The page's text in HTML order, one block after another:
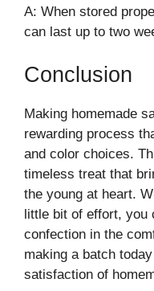
A: When stored
can last up to two
Conclusion
Making homemade
rewarding process
and color choices.
timeless treat that
the young at heart.
little bit of effort,
confection in the
making a batch
satisfaction of